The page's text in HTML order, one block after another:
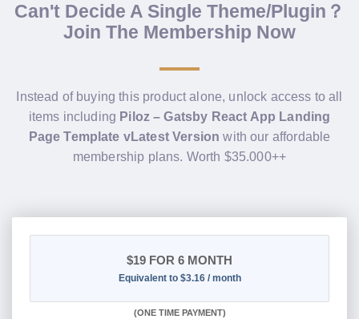
Can't Decide A Single Theme/Plugin？
Join The Membership Now
Instead of buying this product alone, unlock access to all
items including Piloz – Gatsby React App Landing
Page Template vLatest Version with our affordable
membership plans. Worth $35.000++
$19 FOR 6 MONTH
Equivalent to $3.16 / month
(ONE TIME PAYMENT)